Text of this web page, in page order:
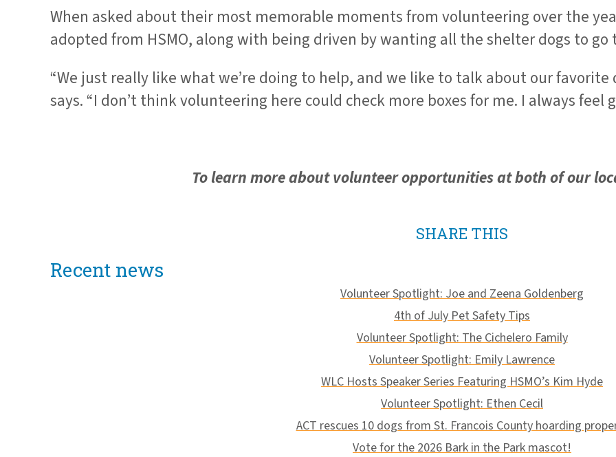
When asked about their most memorable moments from volunteering over the
adopted from HSMO, along with being driven by wanting all the shelter dogs to go
“We just really like what we’re doing to help, and we like to talk about our favorite
says. “I don’t think volunteering here could check more boxes for me. I always feel
To learn more about volunteer opportunities at both of our
SHARE THIS
Recent news
Volunteer Spotlight: Joe and Zeena Goldenberg
4th of July Pet Safety Tips
Volunteer Spotlight: The Cichelero Family
Volunteer Spotlight: Emily Lawrence
WLC Hosts Speaker Series Featuring HSMO’s Kim Hyde
Volunteer Spotlight: Ethen Cecil
ACT rescues 10 dogs from St. Francois County hoarding
Vote for the 2026 Bark in the Park mascot!